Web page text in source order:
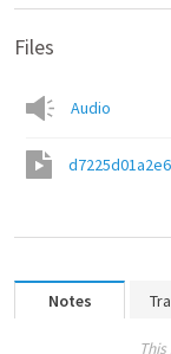
Files
Audio
Notes